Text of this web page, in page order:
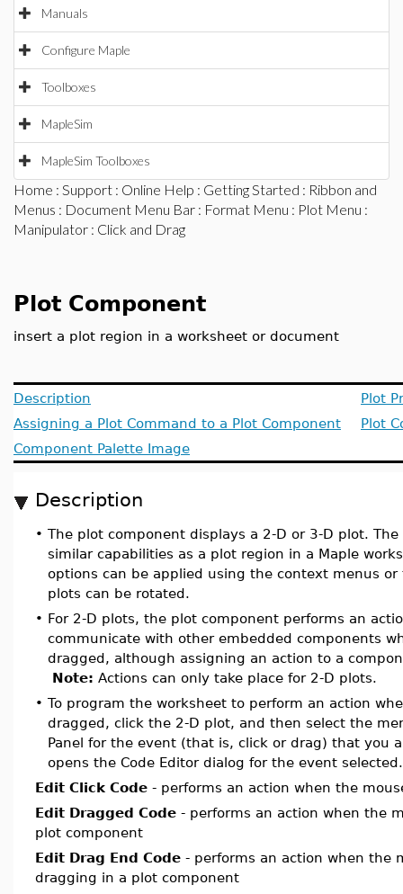
Manuals
Configure Maple
Toolboxes
MapleSim
MapleSim Toolboxes
Home : Support : Online Help : Getting Started : Ribbon and
Menus : Document Menu Bar : Format Menu : Plot Menu :
Manipulator : Click and Drag
Plot Component
insert a plot region in a worksheet or document
Description
Assigning a Plot Command to a Plot Component
Component Palette Image
Plot
Plot
Description
• The plot component displays a 2-D or 3-D plot. The
similar capabilities as a plot region in a Maple
options can be applied using the context menus
plots can be rotated.
• For 2-D plots, the plot component performs an
communicate with other embedded components
dragged, although assigning an action to a
Note: Actions can only take place for 2-D plots.
• To program the worksheet to perform an action
dragged, click the 2-D plot, and then select the
Panel for the event (that is, click or drag) that you
opens the Code Editor dialog for the event
Edit Click Code - performs an action when the
Edit Dragged Code - performs an action when the
plot component
Edit Drag End Code - performs an action when the
dragging in a plot component